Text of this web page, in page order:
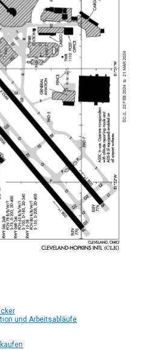
und Arbeitsabläufe